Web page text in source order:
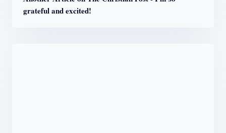
grateful and excited!